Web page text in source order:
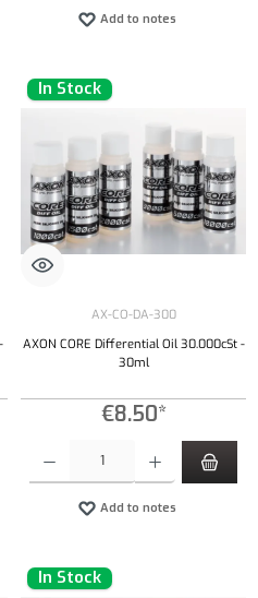
Add to notes
In Stock
AX-CO-DA-300
AXON CORE Differential Oil 30.000cSt -
30ml
€8.50*
Add to notes
In Stock